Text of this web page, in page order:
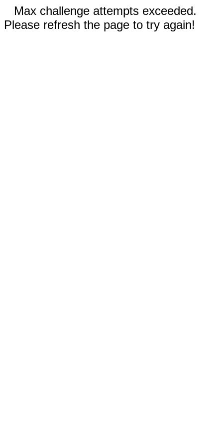
Max challenge attempts exceeded.
Please refresh the page to try again!